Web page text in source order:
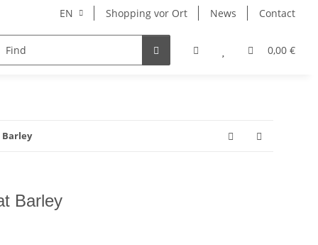
EN Shopping vor Ort News Contact
0,00 €
Hersteller
Barley
Barley